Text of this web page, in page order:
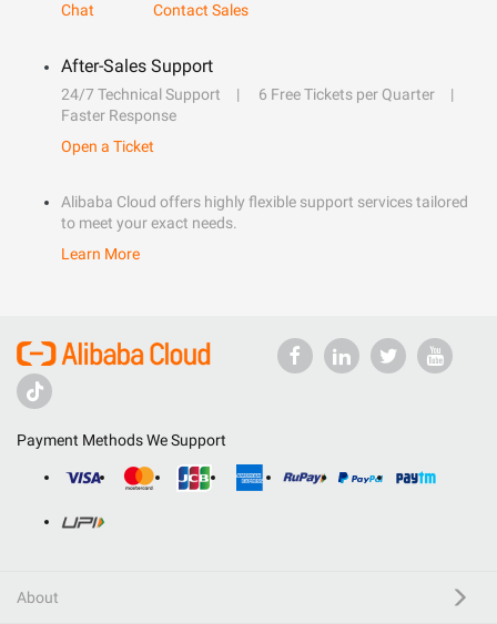
Chat
Contact Sales
After-Sales Support
24/7 Technical Support
6 Free Tickets per Quarter
Faster Response
Open a Ticket
Alibaba Cloud offers highly flexible support services tailored
to meet your exact needs.
Learn More
Payment Methods We Support
About